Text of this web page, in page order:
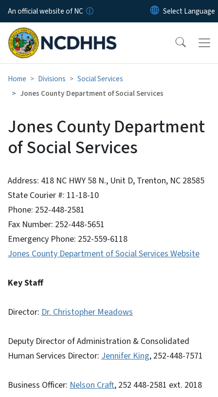
Skip to main content
An official website of NC
Home Divisions
Social Services
Jones County Department of Social Services
Jones County Department
of Social Services
Address: 418 NC HWY 58 N., Unit D, Trenton, NC 28585
State Courier #: 11-18-10
Phone: 252-448-2581
Fax Number: 252-448-5651
Emergency Phone: 252-559-6118
Jones County Department of Social Services Website
Key Staff
Director: Dr. Christopher Meadows
Deputy Director of Administration & Consolidated
Human Services Director: Jennifer King, 252-448-7571
Business Officer: Nelson Craft, 252 448-2581 ext. 2018